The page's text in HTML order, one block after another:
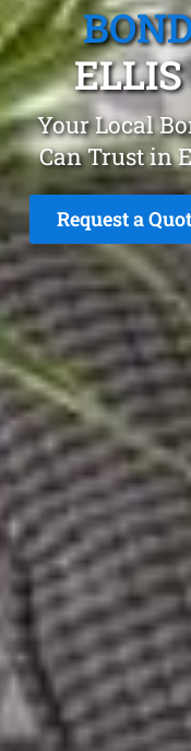
Your Local
Can Trust in
Request a